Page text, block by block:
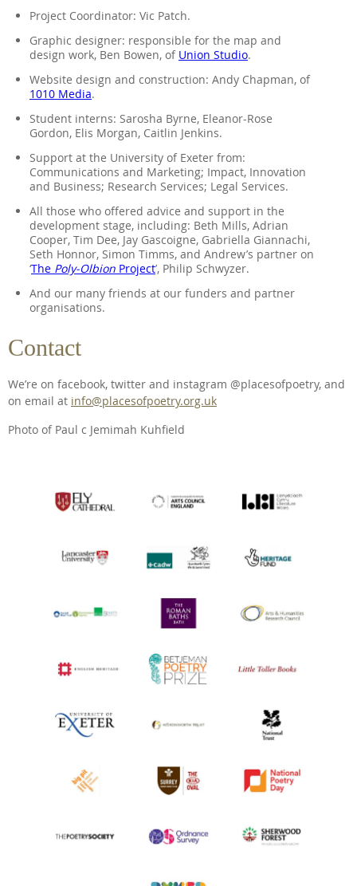
Project Coordinator: Vic Patch.
Graphic designer: responsible for the map and
design work, Ben Bowen, of Union Studio.
Website design and construction: Andy Chapman, of
1010 Media.
Student interns: Sarosha Byrne, Eleanor-Rose
Gordon, Elis Morgan, Caitlin Jenkins.
Support at the University of Exeter from:
Communications and Marketing; Impact, Innovation
and Business; Research Services; Legal Services.
All those who offered advice and support in the
development stage, including: Beth Mills, Adrian
Cooper, Tim Dee, Jay Gascoigne, Gabriella Giannachi,
Seth Honnor, Simon Timms, and Andrew’s partner on
‘The Poly-Olbion Project’, Philip Schwyzer.
And our many friends at our funders and partner
organisations.
Contact
We’re on facebook, twitter and instagram @placesofpoetry, and
on email at info@placesofpoetry.org.uk
Photo of Paul c Jemimah Kuhfield